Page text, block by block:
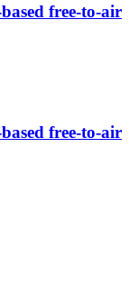
free-to-air
free-to-air